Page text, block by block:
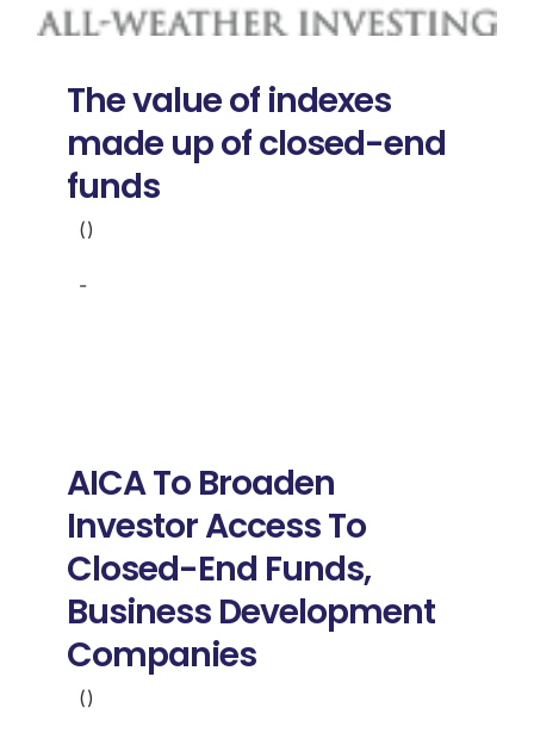
The value of indexes
made up of closed-end
funds
()
-
AICA To Broaden
Investor Access To
Closed-End Funds,
Business Development
Companies
()